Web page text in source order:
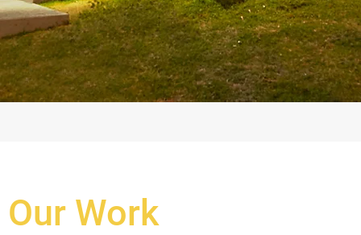
Our Work